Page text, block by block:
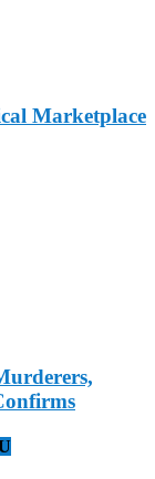
Marketplace